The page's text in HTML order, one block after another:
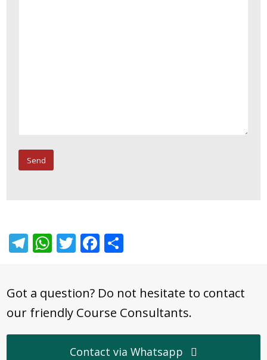
Telegram
WhatsApp
TwitterFacebook
Got a question? Do not hesitate to contact
our friendly Course Consultants.
Contact via Whatsapp